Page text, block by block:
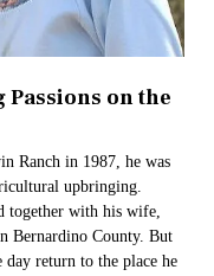
Passions on the
Ranch in 1987, he was
upbringing.
together with his wife,
Bernardino County. But
day return to the place he